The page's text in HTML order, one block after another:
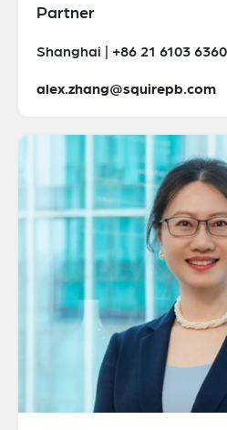
Partner
Shanghai | +86 21 6103 6360
alex.zhang@squirepb.com